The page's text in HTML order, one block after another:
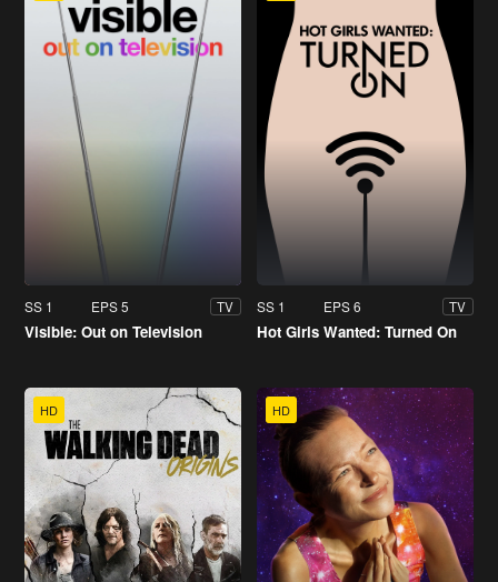
SS 1 EPS 5 TV
Visible: Out on Television
SS 1 EPS 6 TV
Hot Girls Wanted: Turned On
HD HD